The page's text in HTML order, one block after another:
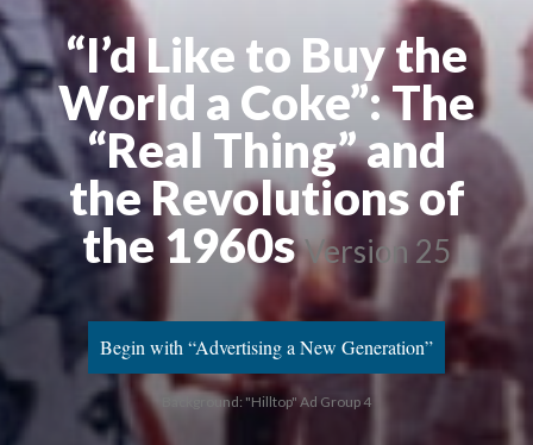
“I’d Like to Buy the
World a Coke”: The
“Real Thing” and
the Revolutions of
the 1960s Version 25
Begin with “Advertising a New Generation”
Background: "Hilltop" Ad Group 4